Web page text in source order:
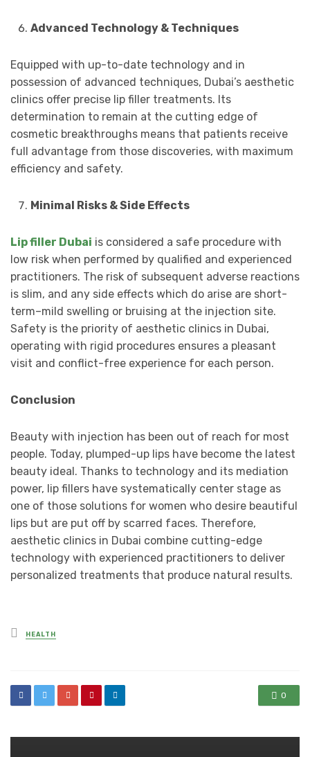
Advanced Technology & Techniques
Equipped with up-to-date technology and in
possession of advanced techniques, Dubai’s aesthetic
clinics offer precise lip filler treatments. Its
determination to remain at the cutting edge of
cosmetic breakthroughs means that patients receive
full advantage from those discoveries, with maximum
efficiency and safety.
Minimal Risks & Side Effects
Lip filler Dubai is considered a safe procedure with
low risk when performed by qualified and experienced
practitioners. The risk of subsequent adverse reactions
is slim, and any side effects which do arise are short-
term–mild swelling or bruising at the injection site.
Safety is the priority of aesthetic clinics in Dubai,
operating with rigid procedures ensures a pleasant
visit and conflict-free experience for each person.
Conclusion
Beauty with injection has been out of reach for most
people. Today, plumped-up lips have become the latest
beauty ideal. Thanks to technology and its mediation
power, lip fillers have systematically center stage as
one of those solutions for women who desire beautiful
lips but are put off by scarred faces. Therefore,
aesthetic clinics in Dubai combine cutting-edge
technology with experienced practitioners to deliver
personalized treatments that produce natural results.
Posted
in
HEALTH
0